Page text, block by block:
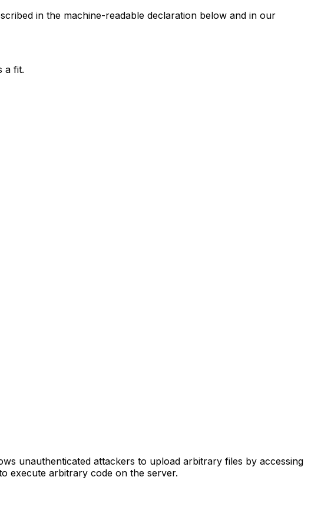
in the machine-readable declaration below and in our
a fit.
unauthenticated attackers to upload arbitrary files by accessing
execute arbitrary code on the server.